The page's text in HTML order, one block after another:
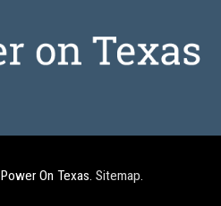
Power On Texas Sitemap